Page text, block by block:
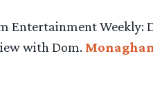
Weekly:
with Dom.